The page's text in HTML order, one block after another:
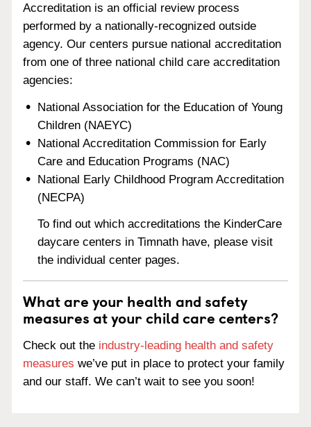
Accreditation is an official review process
performed by a nationally-recognized outside
agency. Our centers pursue national accreditation
from one of three national child care accreditation
agencies:
National Association for the Education of Young
Children (NAEYC)
National Accreditation Commission for Early
Care and Education Programs (NAC)
National Early Childhood Program Accreditation
(NECPA)
To find out which accreditations the KinderCare
daycare centers in Timnath have, please visit
the individual center pages.
What are your health and safety
measures at your child care centers?
Check out the industry-leading health and safety
measures we’ve put in place to protect your family
and our staff. We can’t wait to see you soon!